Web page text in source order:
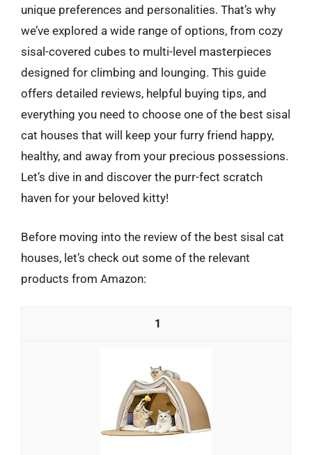
unique preferences and personalities. That’s why
we’ve explored a wide range of options, from cozy
sisal-covered cubes to multi-level masterpieces
designed for climbing and lounging. This guide
offers detailed reviews, helpful buying tips, and
everything you need to choose one of the best sisal
cat houses that will keep your furry friend happy,
healthy, and away from your precious possessions.
Let’s dive in and discover the purr-fect scratch
haven for your beloved kitty!
Before moving into the review of the best sisal cat
houses, let’s check out some of the relevant
products from Amazon:
1